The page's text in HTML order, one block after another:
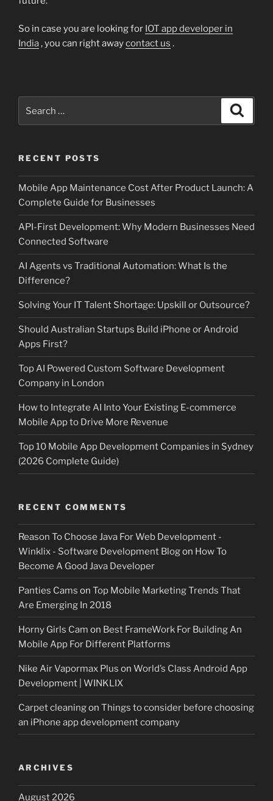
So in case you are looking for IOT app developer in
India, you can right awaycontact us .
for:
RECENT POSTS
Mobile App Maintenance Cost After Product Launch: A
Complete Guide for Businesses
API-First Development: Why Modern Businesses Need
Connected Software
AI Agents vs Traditional Automation: What Is the
Difference?
Solving Your IT Talent Shortage: Upskill or Outsource?
Should Australian Startups Build iPhone or Android
Apps First?
Top AI Powered Custom Software Development
Company in London
How to Integrate AI Into Your Existing E-commerce
Mobile App to Drive More Revenue
Top 10 Mobile App Development Companies in Sydney
(2026 Complete Guide)
RECENT COMMENTS
Reason To Choose Java For Web Development -
Winklix - Software Development Blogon How To
Become A Good Java Developer
Panties Cams on Top Mobile Marketing Trends That
Are Emerging In 2018
Horny Girls Cam on Best FrameWork For Building An
Mobile App For Different Platforms
Nike Air Vapormax Plus on World’s Class Android App
Development | WINKLIX
Carpet cleaningon Things to consider before choosing
an iPhone app development company
ARCHIVES
August 2026